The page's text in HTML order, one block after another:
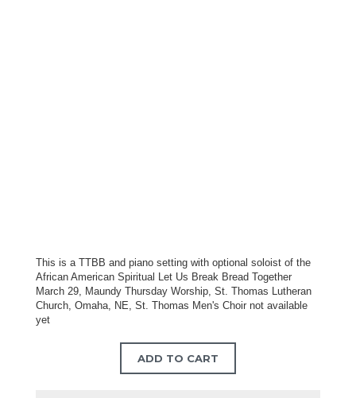
This is a TTBB and piano setting with optional soloist of the
African American Spiritual Let Us Break Bread Together
March 29, Maundy Thursday Worship, St. Thomas Lutheran
Church, Omaha, NE, St. Thomas Men's Choir not available
yet
ADD TO CART